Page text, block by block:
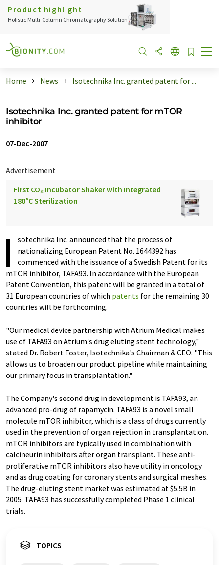
Product highlight
Holistic Multi-Column Chromatography Solution
Home News Isotechnika Inc. granted patent for ...
Isotechnika Inc. granted patent for mTOR
inhibitor
07-Dec-2007
Advertisement
First CO₂ Incubator Shaker with Integrated
180°C Sterilization
I
sotechnika Inc. announced that the process of
nationalizing European Patent No. 1644392 has
commenced with the issuance of a Swedish Patent for its
mTOR inhibitor, TAFA93. In accordance with the European
Patent Convention, this patent will be granted in a total of
31 European countries of which patents for the remaining 30
countries will be forthcoming.
"Our medical device partnership with Atrium Medical makes
use of TAFA93 on Atrium's drug eluting stent technology,"
stated Dr. Robert Foster, Isotechnika's Chairman & CEO. "This
allows us to broaden our product pipeline while maintaining
our primary focus in transplantation."
The Company's second drug in development is TAFA93, an
advanced pro-drug of rapamycin. TAFA93 is a novel small
molecule mTOR inhibitor, which is a class of drugs currently
used in the prevention of organ rejection in transplantation.
mTOR inhibitors are typically used in combination with
calcineurin inhibitors after organ transplant. These anti-
proliferative mTOR inhibitors also have utility in oncology
and as drug coating for coronary stents and surgical meshes.
The drug-eluting stent market was estimated at $5.5B in
2005. TAFA93 has successfully completed Phase 1 clinical
trials.
TOPICS